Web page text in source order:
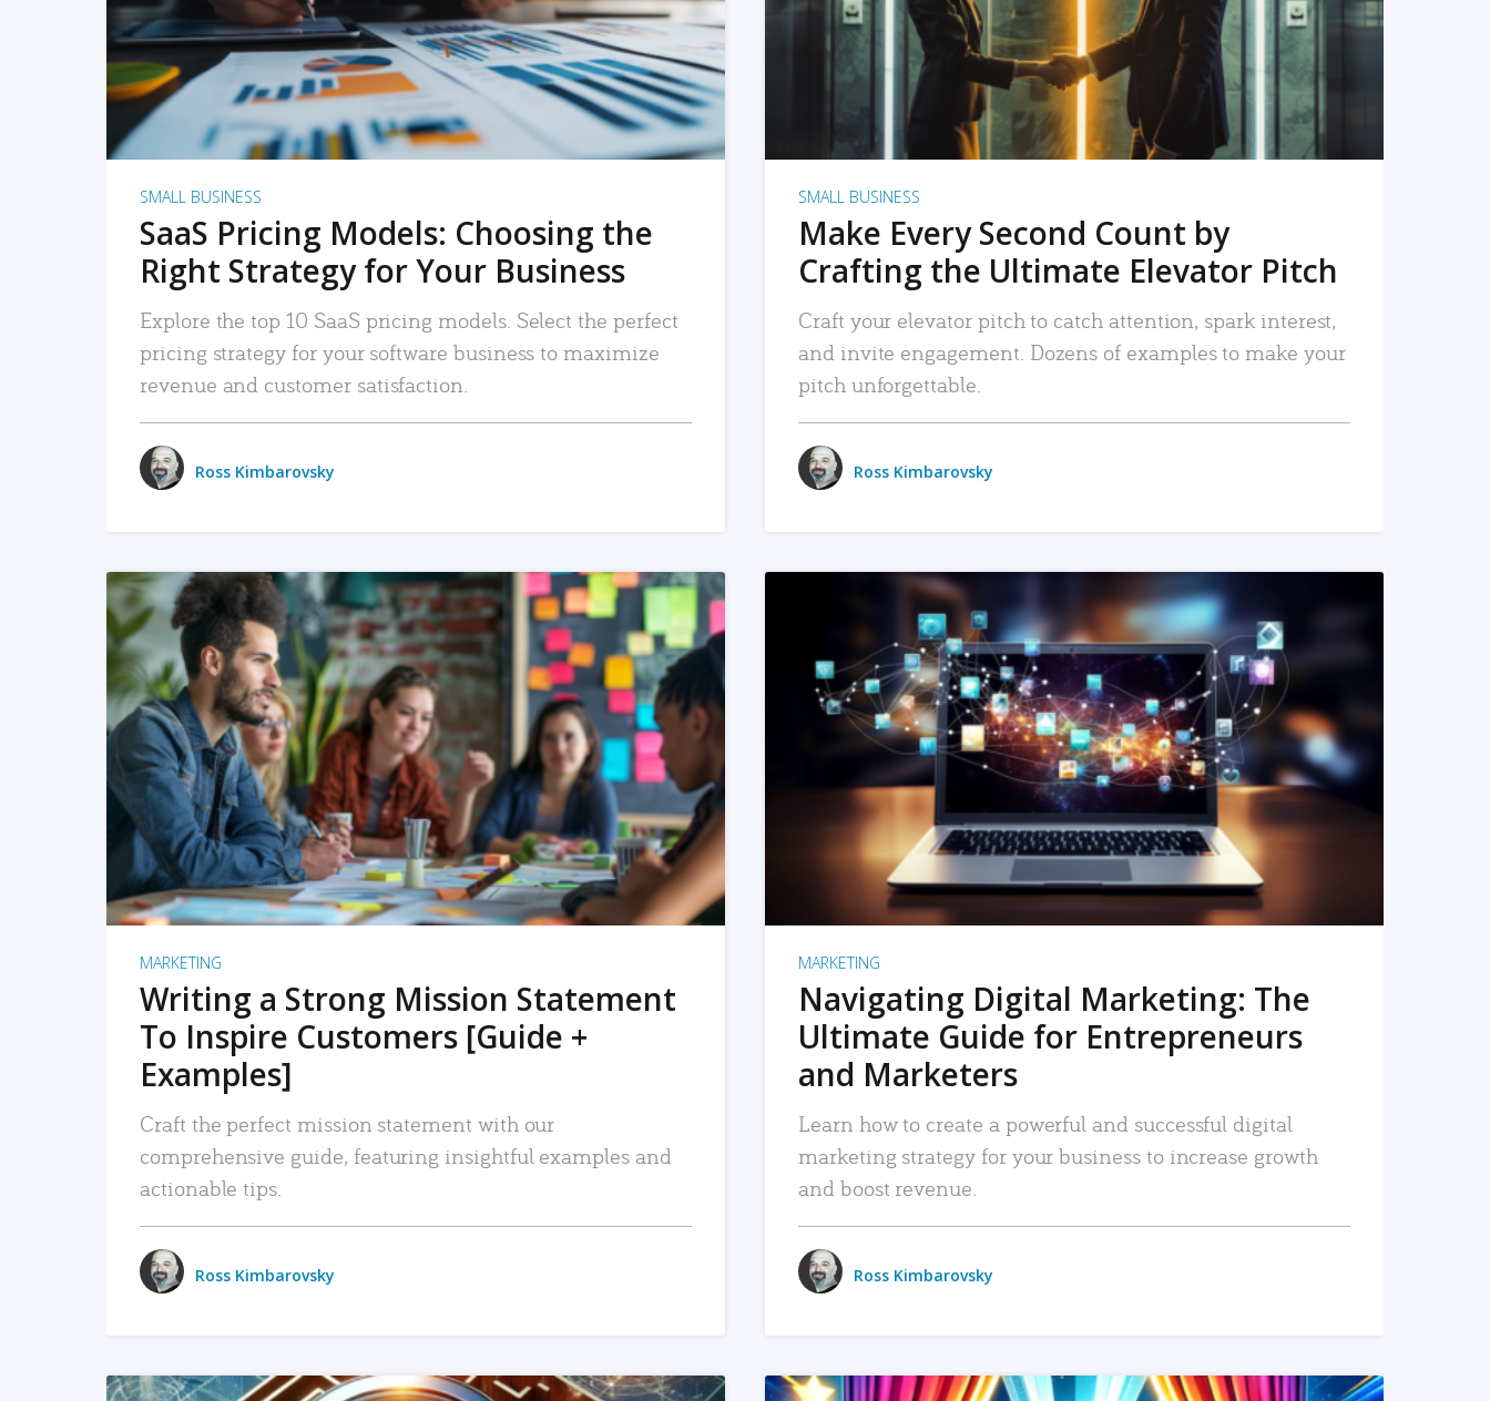
SMALL BUSINESS
SaaS Pricing Models: Choosing the
Right Strategy for Your Business
Explore the top 10 SaaS pricing models. Select the perfect
pricing strategy for your software business to maximize
revenue and customer satisfaction.
Ross Kimbarovsky
SMALL BUSINESS
Make Every Second Count by
Crafting the Ultimate Elevator Pitch
Craft your elevator pitch to catch attention, spark interest,
and invite engagement. Dozens of examples to make your
pitch unforgettable.
Ross Kimbarovsky
READ MORE
MARKETING
Writing a Strong Mission Statement
To Inspire Customers [Guide +
Examples]
Craft the perfect mission statement with our
comprehensive guide, featuring insightful examples and
actionable tips.
Ross Kimbarovsky
READ MORE
MARKETING
Navigating Digital Marketing: The
Ultimate Guide for Entrepreneurs
and Marketers
Learn how to create a powerful and successful digital
marketing strategy for your business to increase growth
and boost revenue.
Ross Kimbarovsky